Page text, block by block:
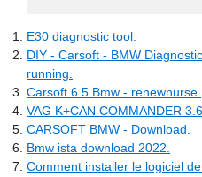
E30 diagnostic tool.
DIY - Carsoft - BMW
running.
Carsoft 6.5 Bmw - renewnurse.
VAG K+CAN COMMANDER
CARSOFT BMW - Download.
Bmw ista download 2022.
Comment installer le logiciel